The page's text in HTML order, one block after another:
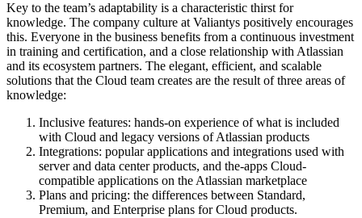
Key to the team’s adaptability is a characteristic thirst for
knowledge. The company culture at Valiantys positively encourages
this. Everyone in the business benefits from a continuous investment
in training and certification, and a close relationship with Atlassian
and its ecosystem partners. The elegant, efficient, and scalable
solutions that the Cloud team creates are the result of three areas of
knowledge:
Inclusive features: hands-on experience of what is included
with Cloud and legacy versions of Atlassian products
Integrations: popular applications and integrations used with
server and data center products, and the-apps Cloud-
compatible applications on the Atlassian marketplace
Plans and pricing: the differences between Standard,
Premium, and Enterprise plans for Cloud products.